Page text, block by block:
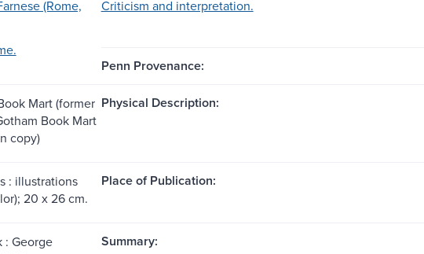
(Rome,
Criticism and interpretation.
Penn Provenance:
Mart (former
Book Mart
copy)
Physical Description:
: illustrations
20 x 26 cm.
Place of Publication:
: George
Summary: